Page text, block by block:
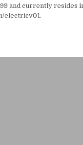
and currently resides
electricv01.